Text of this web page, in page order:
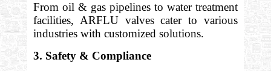
From oil & gas pipelines to water treatment
facilities, ARFLU valves cater to various
industries with customized solutions.
3. Safety & Compliance